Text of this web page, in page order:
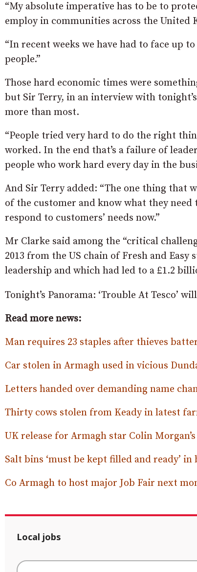
“My absolute imperative has to be to
employ in communities across the United
“In recent weeks we have had to face up
people.”
Those hard economic times were
but Sir Terry, in an interview with
more than most.
“People tried very hard to do the right
worked. In the end that’s a failure of
people who work hard every day in the
And Sir Terry added: “The one thing that
of the customer and know what they
respond to customers’ needs now.”
Mr Clarke said among the “critical
2013 from the US chain of Fresh and
leadership and which had led to a £1.2
Tonight’s Panorama: ‘Trouble At Tesco’
Read more news:
Man requires 23 staples after thieves
Car stolen in Armagh used in vicious
Letters handed over demanding name
Thirty cows stolen from Keady in latest
UK release for Armagh star Colin
Salt bins ‘must be kept filled and ready’
Co Armagh to host major Job Fair next
Local jobs